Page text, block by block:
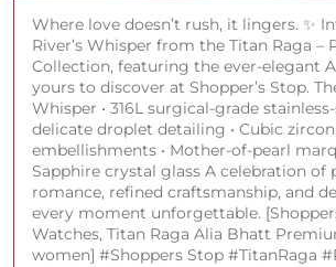
Where love doesn’t rush, it lingers. ✨
River’s Whisper from the Titan Raga –
Collection, featuring the ever-elegant
yours to discover at Shopper’s Stop.
Whisper • 316L surgical-grade
delicate droplet detailing • Cubic
embellishments • Mother-of-pearl
Sapphire crystal glass A celebration of
romance, refined craftsmanship, and
every moment unforgettable.
Watches, Titan Raga Alia Bhatt
women] #Shoppers Stop #TitanRaga